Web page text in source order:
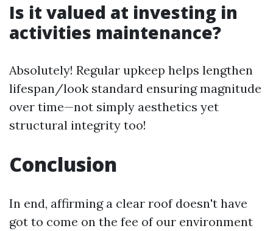
Is it valued at investing in
activities maintenance?
Absolutely! Regular upkeep helps lengthen
lifespan/look standard ensuring magnitude
over time—not simply aesthetics yet
structural integrity too!
Conclusion
In end, affirming a clear roof doesn't have
got to come on the fee of our environment